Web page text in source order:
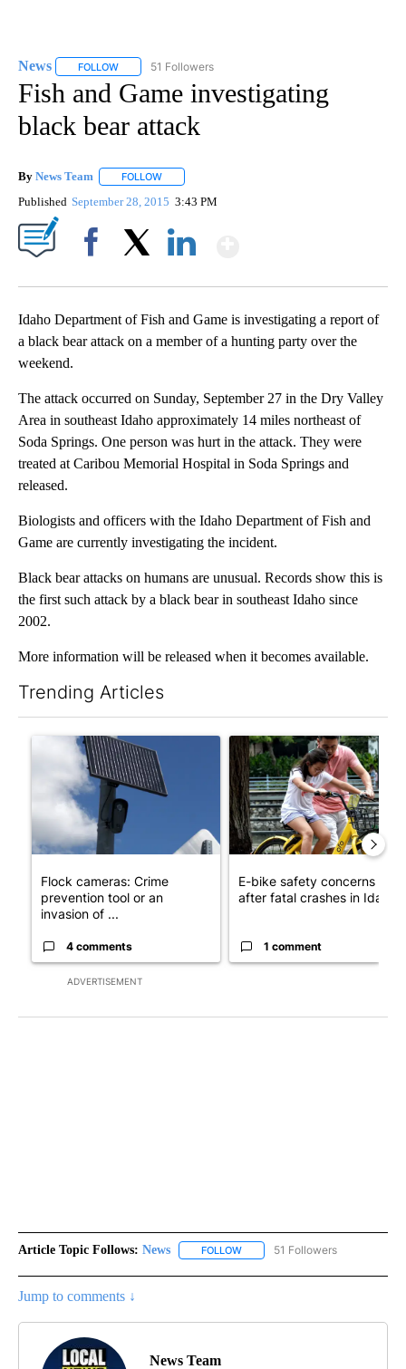
News FOLLOW FOLLOW "NEWS" TO RECEIVE NOTIFICATIONS ABOUT
51 Followers
Fish and Game investigating
black bear attack
By News Team FOLLOW
Published September 28, 2015 3:43 PM
Idaho Department of Fish and Game is investigating a report of
a black bear attack on a member of a hunting party over the
weekend.
The attack occurred on Sunday, September 27 in the Dry Valley
Area in southeast Idaho approximately 14 miles northeast of
Soda Springs. One person was hurt in the attack. They were
treated at Caribou Memorial Hospital in Soda Springs and
released.
Biologists and officers with the Idaho Department of Fish and
Game are currently investigating the incident.
Black bear attacks on humans are unusual. Records show this is
the first such attack by a black bear in southeast Idaho since
2002.
More information will be released when it becomes available.
Trending Articles
ADVERTISEMENT
A trending article titled "Flock cameras: Crime prevention
Flock cameras: Crime
prevention tool or an
invasion of ...
4 comments
A trending article titled "E-
E-bike safety concerns
after fatal crashes in Idah...
1 comment
Article Topic Follows: News FOLLOW FOLLOW "NEWS" TO RECEIVE
51 Followers
Jump to comments ↓
News Team